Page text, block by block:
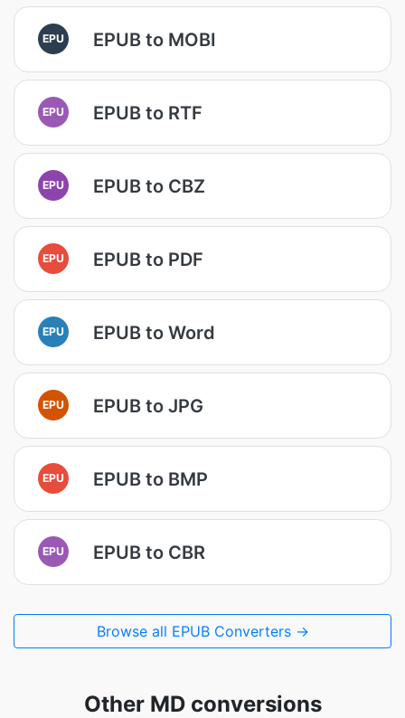
EPU EPUB to MOBI
EPU EPUB to RTF
EPU EPUB to CBZ
EPU EPUB to PDF
EPU EPUB to Word
EPU EPUB to JPG
EPU EPUB to BMP
EPU EPUB to CBR
Browse all EPUB Converters →
Other MD conversions